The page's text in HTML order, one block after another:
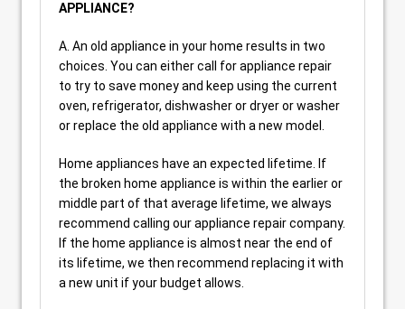
APPLIANCE?
A. An old appliance in your home results in two
choices. You can either call for appliance repair
to try to save money and keep using the current
oven, refrigerator, dishwasher or dryer or washer
or replace the old appliance with a new model.
Home appliances have an expected lifetime. If
the broken home appliance is within the earlier or
middle part of that average lifetime, we always
recommend calling our appliance repair company.
If the home appliance is almost near the end of
its lifetime, we then recommend replacing it with
a new unit if your budget allows.